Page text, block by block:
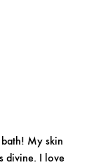
My skin
divine. I love